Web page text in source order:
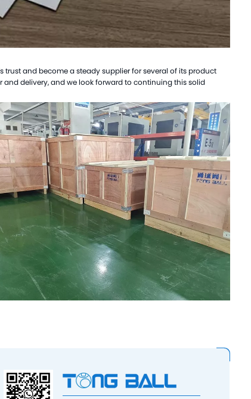
and become a steady supplier for several of its product
and delivery, and we look forward to continuing this solid